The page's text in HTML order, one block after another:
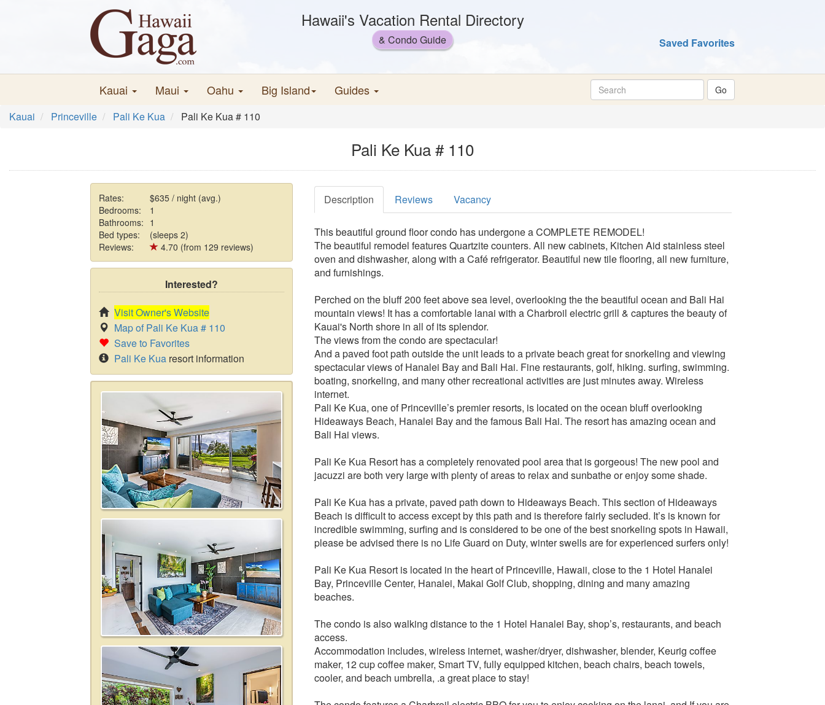
Hawaii's Vacation Rental Directory
& Condo Guide Saved Favorites
Kauai Maui Oahu Big Island Guides
Kauai Princeville Pali Ke Kua Pali Ke Kua # 110
Pali Ke Kua # 110
Rates:
$635 / night (avg.)
Bedrooms:
1
Bathrooms: 1
Bed types:
(sleeps 2)
Reviews:
4.70 (from 129 reviews)
Interested?
Visit Owner's Website
Map of Pali Ke Kua # 110
Save to Favorites
Pali Ke Kua resort information
Description Reviews Vacancy
This beautiful ground floor condo has undergone a COMPLETE REMODEL!
The beautiful remodel features Quartzite counters. All new cabinets, Kitchen Aid stainless steel
oven and dishwasher, along with a Café refrigerator. Beautiful new tile flooring, all new furniture,
and furnishings.
Perched on the bluff 200 feet above sea level, overlooking the the beautiful ocean and Bali Hai
mountain views! It has a comfortable lanai with a Charbroil electric grill & captures the beauty of
Kauai's North shore in all of its splendor.
The views from the condo are spectacular!
And a paved foot path outside the unit leads to a private beach great for snorkeling and viewing
spectacular views of Hanalei Bay and Bali Hai. Fine restaurants, golf, hiking. surfing, swimming.
boating, snorkeling, and many other recreational activities are just minutes away. Wireless
internet.
Pali Ke Kua, one of Princeville’s premier resorts, is located on the ocean bluff overlooking
Hideaways Beach, Hanalei Bay and the famous Bali Hai. The resort has amazing ocean and
Bali Hai views.
Pali Ke Kua Resort has a completely renovated pool area that is gorgeous! The new pool and
jacuzzi are both very large with plenty of areas to relax and sunbathe or enjoy some shade.
Pali Ke Kua has a private, paved path down to Hideaways Beach. This section of Hideaways
Beach is difficult to access except by this path and is therefore fairly secluded. It’s is known for
incredible swimming, surfing and is considered to be one of the best snorkeling spots in Hawaii,
please be advised there is no Life Guard on Duty, winter swells are for experienced surfers only!
Pali Ke Kua Resort is located in the heart of Princeville, Hawaii, close to the 1 Hotel Hanalei
Bay, Princeville Center, Hanalei, Makai Golf Club, shopping, dining and many amazing
beaches.
The condo is also walking distance to the 1 Hotel Hanalei Bay, shop’s, restaurants, and beach
access.
Accommodation includes, wireless internet, washer/dryer, dishwasher, blender, Keurig coffee
maker, 12 cup coffee maker, Smart TV, fully equipped kitchen, beach chairs, beach towels,
cooler, and beach umbrella, .a great place to stay!